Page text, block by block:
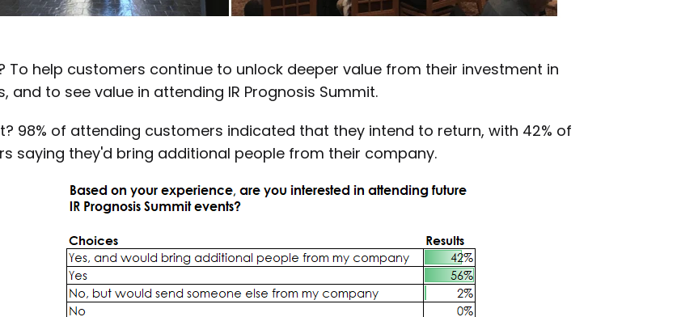
To help customers continue to unlock deeper value from their investment in
and to see value in attending IR Prognosis Summit.
98% of attending customers indicated that they intend to return, with 42% of
saying they'd bring additional people from their company.